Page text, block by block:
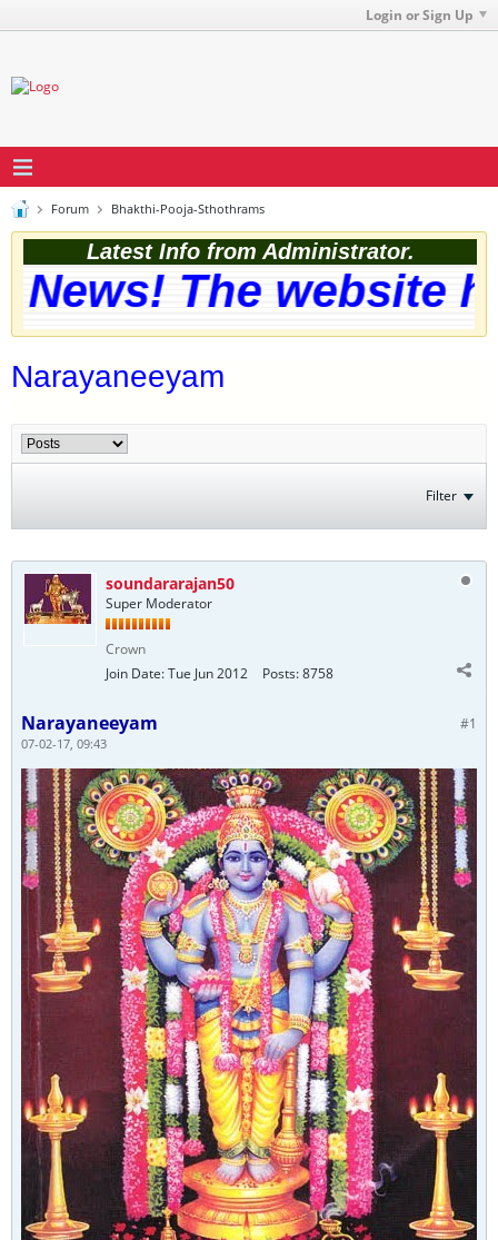
Login or Sign Up
Forum Bhakthi-Pooja-Sthothrams
Latest Info from Administrator.
News! The website
Narayaneeyam
Filter
soundararajan50
Super Moderator
Crown
Join Date:Tue Jun 2012 Posts:8758
#1
Narayaneeyam
07-02-17, 09:43